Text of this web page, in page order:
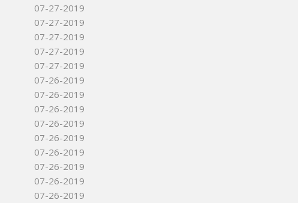
07-27-2019
07-27-2019
07-27-2019
07-27-2019
07-27-2019
07-26-2019
07-26-2019
07-26-2019
07-26-2019
07-26-2019
07-26-2019
07-26-2019
07-26-2019
07-26-2019